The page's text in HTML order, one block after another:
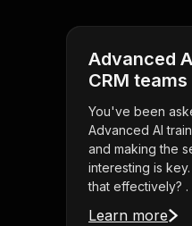
Advanced
CRM teams
You've been
Advanced AI
and making the
interesting is
that effectively? .
Learn more